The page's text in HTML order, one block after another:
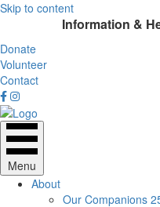
Skip to content
Information &
Donate
Volunteer
Contact
Menu
About
Our Companions